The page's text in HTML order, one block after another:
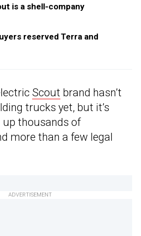
is a shell-company
reserved Terra and
Scout brand hasn’t
trucks yet, but it’s
up thousands of
more than a few legal
ADVERTISEMENT